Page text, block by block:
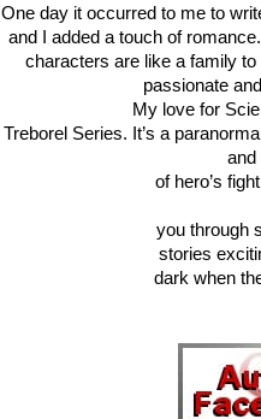
One day it occurred to me to
and I added a touch of
characters are like a family
passionate
My love for
Treborel Series. It’s a
and
of hero’s
you through
stories
dark when